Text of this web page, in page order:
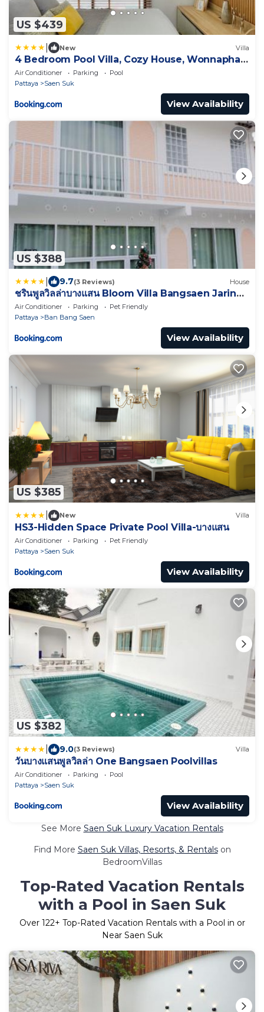
US $439
New Villa
4 Bedroom Pool Villa, Cozy House, Wonnapha
Beach, Bangsaen
Air Conditioner Parking
Pool
Pattaya
Saen Suk
View Availability
US $388
9.7(3 Reviews) House
ชรินพูลวิลล่าบางแสน Bloom Villa Bangsaen Jarin
Street
Air Conditioner Parking
Pet Friendly
Pattaya
Ban Bang Saen
View Availability
US $385
New Villa
HS3-Hidden Space Private Pool Villa-บางแสน
Air Conditioner Parking
Pet Friendly
Pattaya
Saen Suk
View Availability
US $382
9.0(3 Reviews) Villa
วันบางแสนพูลวิลล่า One Bangsaen Poolvillas
Air Conditioner Parking
Pool
Pattaya
Saen Suk
View Availability
See More Saen Suk Luxury Vacation Rentals
Find More Saen Suk Villas, Resorts, & Rentalson
BedroomVillas
Top-Rated Vacation Rentals
with a Pool in Saen Suk
Over 122+ Top-Rated Vacation Rentals with a Pool in or
Near Saen Suk